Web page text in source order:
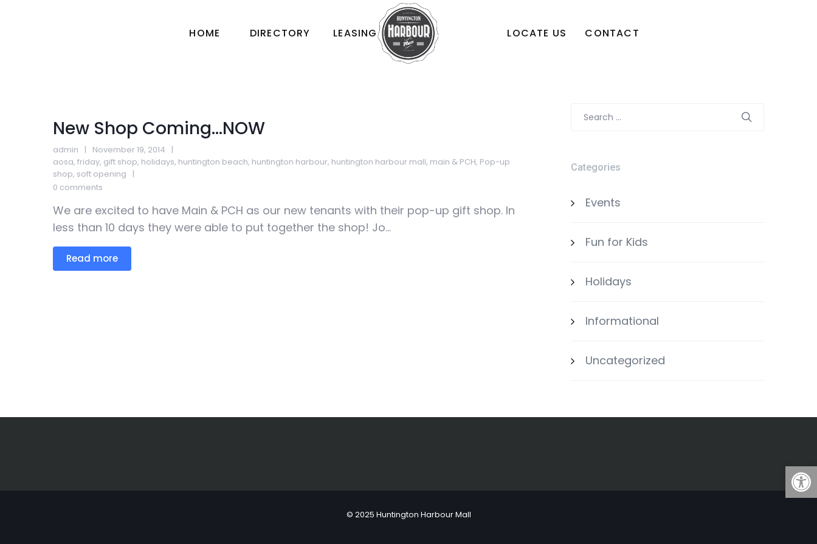
HOME DIRECTORY LEASING LOCATE US CONTACT
New Shop Coming…NOW
admin
November 19, 2014
aosa, friday, gift shop, holidays, huntington beach, huntington harbour, huntington harbour mall, main & PCH, Pop-up
shop, soft opening
0 comments
We are excited to have Main & PCH as our new tenants with their pop-up gift shop. In
less than 10 days they were able to put together the shop! Jo...
Read more
Search
Categories
Events
Fun for Kids
Holidays
Informational
Uncategorized
© 2025 Huntington Harbour Mall